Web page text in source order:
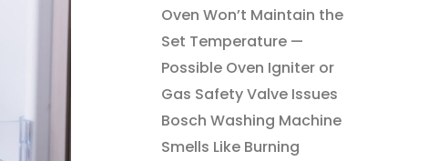
Oven Won’t Maintain the
Set Temperature —
Possible Oven Igniter or
Gas Safety Valve Issues
Bosch Washing Machine
Smells Like Burning